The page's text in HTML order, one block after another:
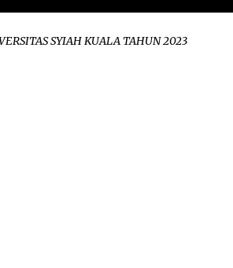
SYIAH KUALA TAHUN 2023